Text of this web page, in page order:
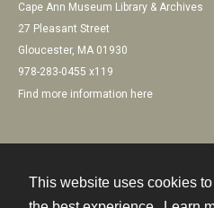
This website uses cookies
Cape Ann Museum Library & Archives
27 Pleasant Street
Gloucester, MA 01930
978-283-0455 x119
Find more information here